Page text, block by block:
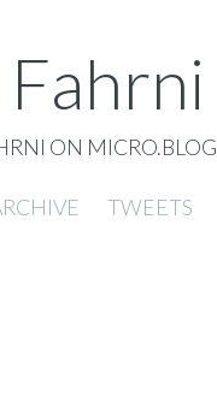
Fahrni
ON MICRO.BLOG
TWEETS